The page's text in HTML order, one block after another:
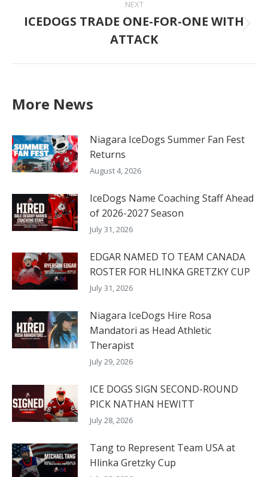
NEXT
Next
post:
ICEDOGS TRADE ONE-FOR-ONE WITH
ATTACK
More News
Niagara IceDogs Summer Fan Fest
Returns
August 4, 2026
IceDogs Name Coaching Staff Ahead
of 2026-2027 Season
July 31, 2026
EDGAR NAMED TO TEAM CANADA
ROSTER FOR HLINKA GRETZKY CUP
July 31, 2026
Niagara IceDogs Hire Rosa
Mandatori as Head Athletic
Therapist
July 29, 2026
ICE DOGS SIGN SECOND-ROUND
PICK NATHAN HEWITT
July 28, 2026
Tang to Represent Team USA at
Hlinka Gretzky Cup